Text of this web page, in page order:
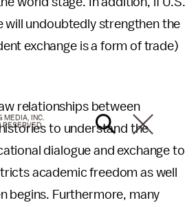
will undoubtedly strengthen the
exchange is a form of trade)
relationships between
to understand the
dialogue and exchange to
academic freedom as well
begins. Furthermore, many
MEDIA, INC.
RESERVED.